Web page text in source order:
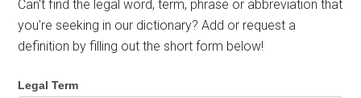
Can't find the legal word, term, phrase or abbreviation that
you're seeking in our dictionary? Add or request a
definition by filling out the short form below!
Legal Term